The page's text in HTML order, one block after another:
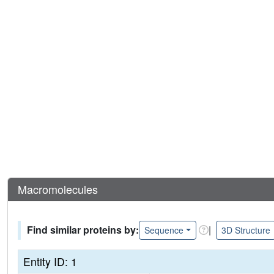
Macromolecules
Find similar proteins by: Sequence | 3D Structure
Entity ID: 1